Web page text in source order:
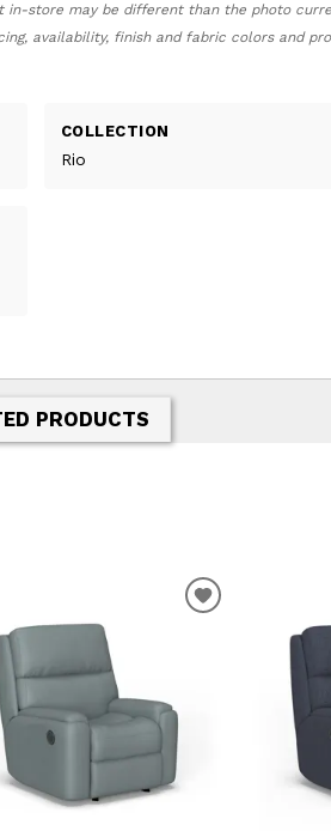
store may be different than the photo
availability, finish and fabric colors and
COLLECTION
Rio
PRODUCTS
ADD TO